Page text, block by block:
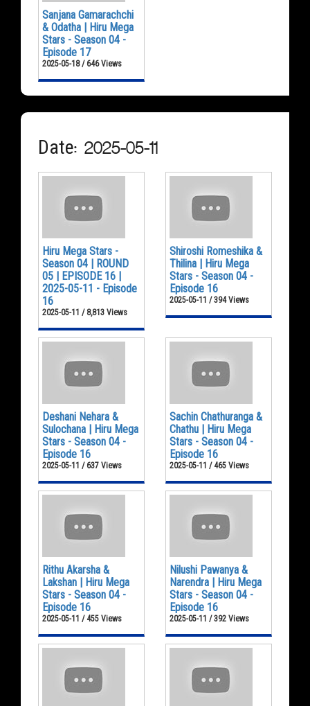
Sanjana Gamarachchi
& Odatha | Hiru Mega
Stars - Season 04 -
Episode 17
2025-05-18 / 646 Views
Date: 2025-05-11
Hiru Mega Stars -
Season 04 | ROUND
05 | EPISODE 16 |
2025-05-11 - Episode
16
2025-05-11 / 8,813 Views
Shiroshi Romeshika &
Thilina | Hiru Mega
Stars - Season 04 -
Episode 16
2025-05-11 / 394 Views
Deshani Nehara &
Sulochana | Hiru Mega
Stars - Season 04 -
Episode 16
2025-05-11 / 637 Views
Sachin Chathuranga &
Chathu | Hiru Mega
Stars - Season 04 -
Episode 16
2025-05-11 / 465 Views
Rithu Akarsha &
Lakshan | Hiru Mega
Stars - Season 04 -
Episode 16
2025-05-11 / 455 Views
Nilushi Pawanya &
Narendra | Hiru Mega
Stars - Season 04 -
Episode 16
2025-05-11 / 392 Views